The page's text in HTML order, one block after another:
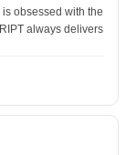
obsessed with the
always delivers